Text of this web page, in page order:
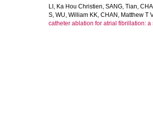
LI, Ka Hou Christien, SANG, Tian,
S, WU, William KK, CHAN, Matthew T V
catheter ablation for atrial fibrillation: